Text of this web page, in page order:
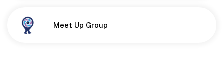
Meet Up Group